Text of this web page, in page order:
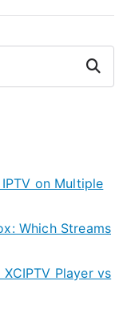
Search
on Multiple
Which Streams
Player vs